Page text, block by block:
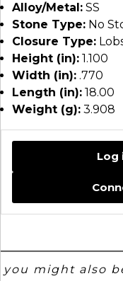
Alloy/Metal: SS
Stone Type: No
Closure Type:
Height (in): 1.100
Width (in): .770
Length (in): 18.00
Weight (g): 3.908
Log
you might also